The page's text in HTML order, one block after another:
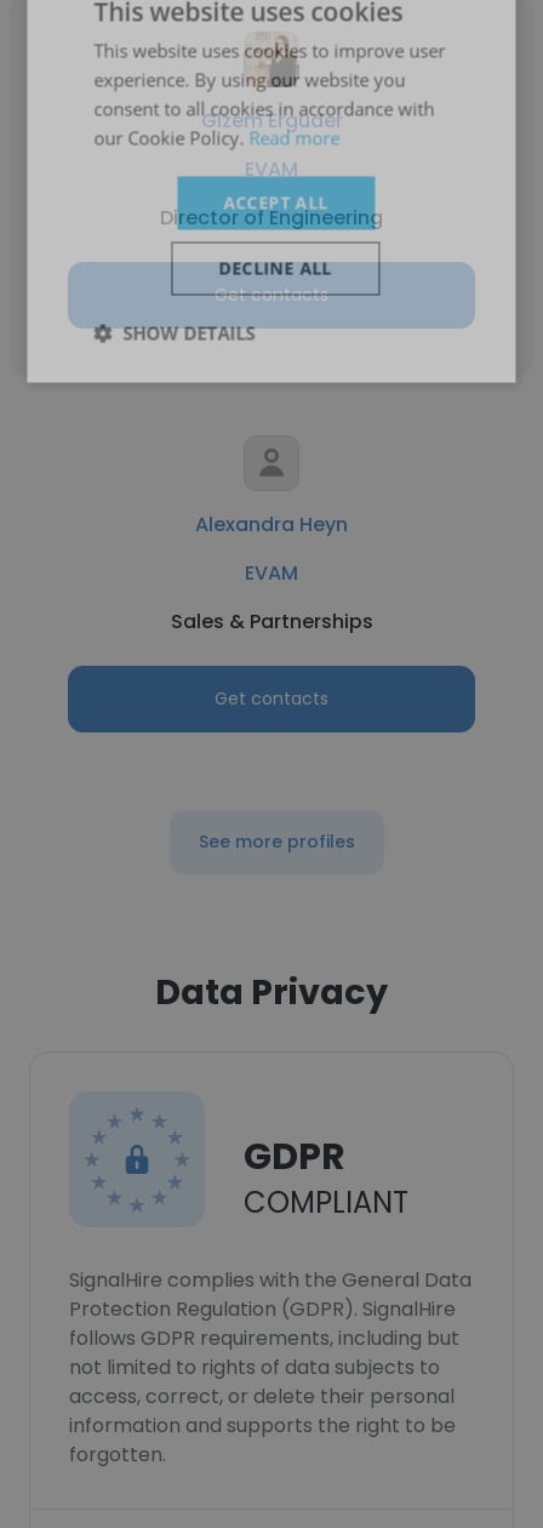
Gizem Erguder
EVAM
Director of Engineering
Get contacts
Alexandra Heyn
EVAM
Sales & Partnerships
Get contacts
See more profiles
Data Privacy
GDPR
COMPLIANT
SignalHire complies with the General Data
Protection Regulation (GDPR). SignalHire
follows GDPR requirements, including but
not limited to rights of data subjects to
access, correct, or delete their personal
information and supports the right to be
forgotten.
This website uses cookies
This website uses cookies to improve user
experience. By using our website you
consent to all cookies in accordance with
our Cookie Policy. Read more
ACCEPT ALL
DECLINE ALL
SHOW DETAILS